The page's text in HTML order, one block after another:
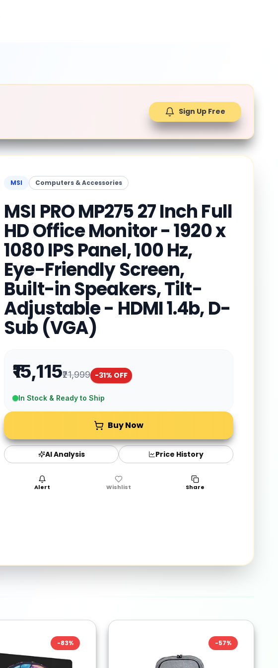
Sign Up Free
MSI Computers & Accessories
MSI PRO MP275 27 Inch Full
HD Office Monitor - 1920 x
1080 IPS Panel, 100 Hz,
Eye-Friendly Screen,
Built-in Speakers, Tilt-
Adjustable - HDMI 1.4b, D-
Sub (VGA)
₹15,115₹21,999 -31% OFF
In Stock & Ready to Ship
Buy Now
AI Analysis Price History
Alert Wishlist Share
-83% -57%